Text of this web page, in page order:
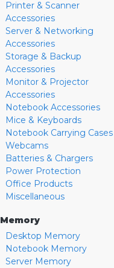
Printer & Scanner
Accessories
Server & Networking
Accessories
Storage & Backup
Accessories
Monitor & Projector
Accessories
Notebook Accessories
Mice & Keyboards
Notebook Carrying Cases
Webcams
Batteries & Chargers
Power Protection
Office Products
Miscellaneous
Memory
Desktop Memory
Notebook Memory
Server Memory